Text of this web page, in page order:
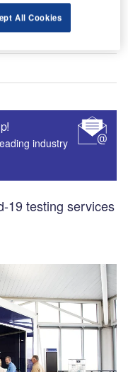
industry
19 testing services
All Cookies